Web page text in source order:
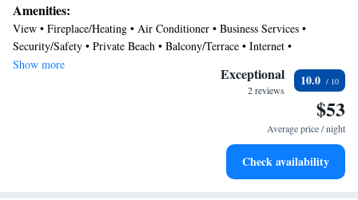
accommodation features a 24-hour front desk, full-day security, and
currency exchange for guests. At the apartment complex, each unit
includes air conditioning, a seating area, a flat-screen TV with streaming
services, a kitchenette, a dining area, a safety deposit box, and a private
bathroom with a bidet, slippers, and a hair dryer. A dishwasher, an oven,
and microwave are also available, as well as a coffee machine. At the
apartment complex, all units are allergy-free and soundproof. A mini-
market is available at the apartment. For guests with children, the
apartment provides an indoor play area and a baby safety gate. The
apartment has a picnic area where you can spend the day outdoors. Lekki
Amenities:
View • Fireplace/Heating • Air Conditioner • Business Services •
Security/Safety • Private Beach • Balcony/Terrace • Internet •
Transportation/Shuttle • Child Friendly • Smoking • Sports/Activities
Show more
Exceptional
2 reviews
10.0
$53
Average price / night
Check availability